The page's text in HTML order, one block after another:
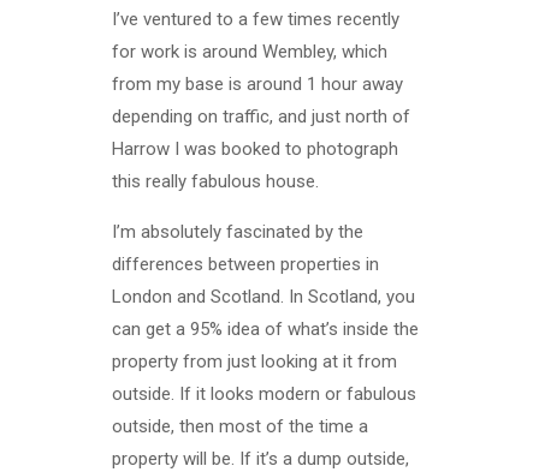
I’ve ventured to a few times recently
for work is around Wembley, which
from my base is around 1 hour away
depending on traffic, and just north of
Harrow I was booked to photograph
this really fabulous house.
I’m absolutely fascinated by the
differences between properties in
London and Scotland. In Scotland, you
can get a 95% idea of what’s inside the
property from just looking at it from
outside. If it looks modern or fabulous
outside, then most of the time a
property will be. If it’s a dump outside,